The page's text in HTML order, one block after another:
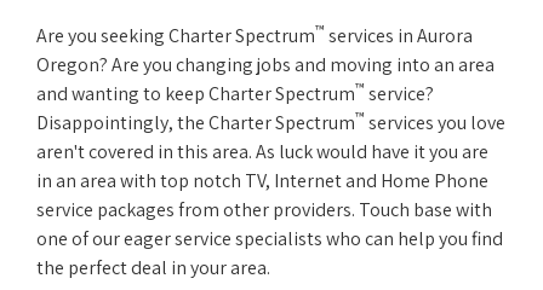
Are you seeking Charter Spectrum™ services in Aurora
Oregon? Are you changing jobs and moving into an area
and wanting to keep Charter Spectrum™ service?
Disappointingly, the Charter Spectrum™ services you love
aren't covered in this area. As luck would have it you are
in an area with top notch TV, Internet and Home Phone
service packages from other providers. Touch base with
one of our eager service specialists who can help you find
the perfect deal in your area.